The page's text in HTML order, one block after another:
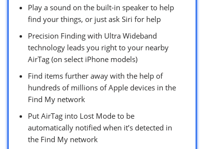
Play a sound on the built-in speaker to help
find your things, or just ask Siri for help
Precision Finding with Ultra Wideband
technology leads you right to your nearby
AirTag (on select iPhone models)
Find items further away with the help of
hundreds of millions of Apple devices in the
Find My network
Put AirTag into Lost Mode to be
automatically notified when it’s detected in
the Find My network